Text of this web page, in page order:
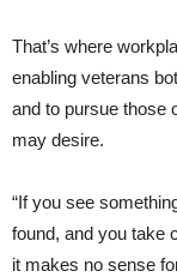
That’s where
enabling veterans
and to pursue those
may desire.
“If you see
found, and you take
it makes no sense